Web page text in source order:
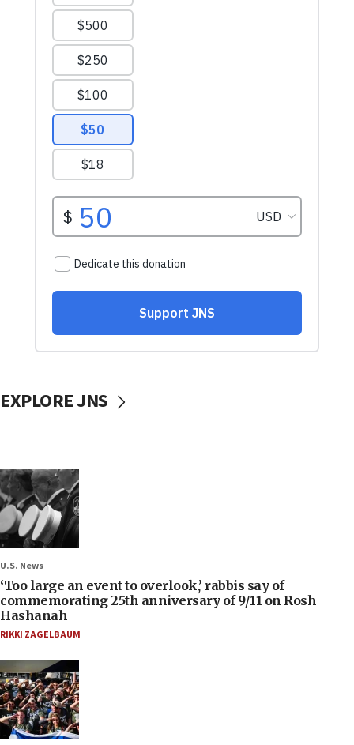
EXPLORE JNS
U.S. News
‘Too large an event to overlook,’ rabbis say of
commemorating 25th anniversary of 9/11 on Rosh
Hashanah
RIKKI ZAGELBAUM